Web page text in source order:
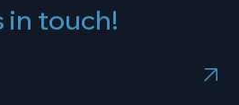
in touch!